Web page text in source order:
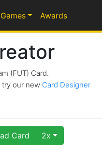
Games Awards
(FUT) Card.
try our new Card Designer
Card 2x